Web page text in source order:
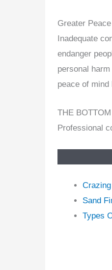
Greater
Inadequate
endanger
personal
peace of
THE
Professional
Sand
Types